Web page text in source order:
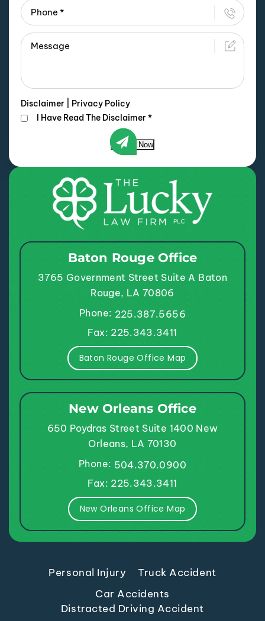
Disclaimer
Privacy Policy
I Have Read The Disclaimer*
Submit Now
Baton Rouge Office
3765 Government Street Suite A Baton
Rouge, LA 70806
Phone: 225.387.5656
Fax: 225.343.3411
Baton Rouge Office Map
New Orleans Office
650 Poydras Street Suite 1400 New
Orleans, LA 70130
Phone: 504.370.0900
Fax: 225.343.3411
New Orleans Office Map
Personal Injury
Truck Accident
Car Accidents
Distracted Driving Accident